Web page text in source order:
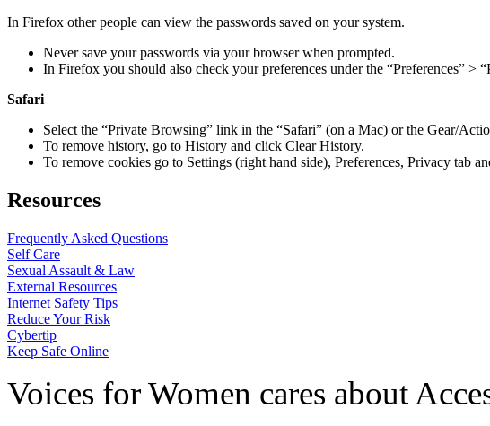
In Firefox other people can view the passwords saved on your system.
Never save your passwords via your browser when prompted.
In Firefox you should also check your preferences under the “Preferences” >
Safari
Select the “Private Browsing” link in the “Safari” (on a Mac) or the Gear/
To remove history, go to History and click Clear History.
To remove cookies go to Settings (right hand side), Preferences, Privacy tab
Resources
Frequently Asked Questions
Self Care
Sexual Assault & Law
External Resources
Internet Safety Tips
Reduce Your Risk
Cybertip
Keep Safe Online
Voices for Women cares about